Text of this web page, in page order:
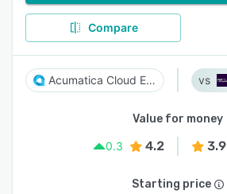
Compare
Acumatica Cloud ERP
Value for money
0.3
4.2 3.9
Starting price